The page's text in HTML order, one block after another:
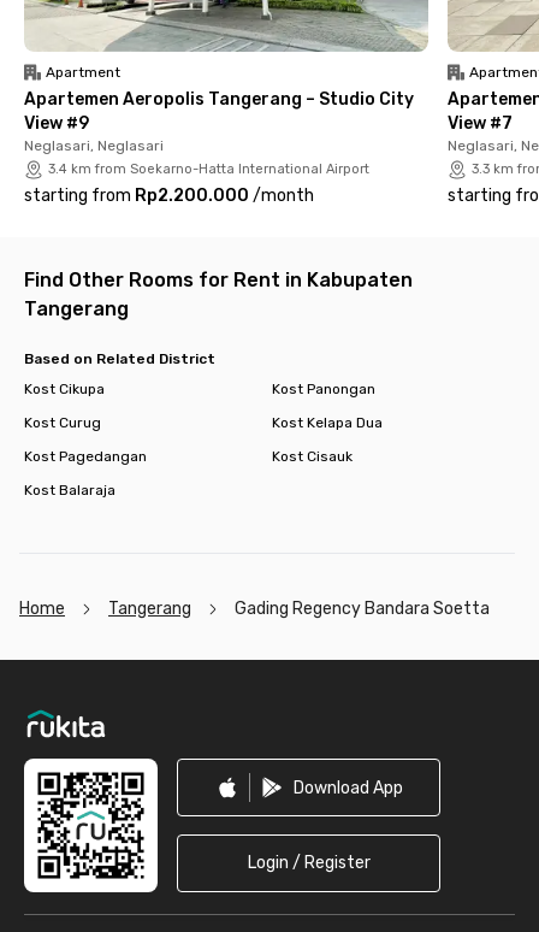
Simply go to RSUP Dr. Sitanala or RSUD Kabupaten Tangerang,
each less than 30 minutes away. Book now!
Apartment
Apartemen Aeropolis Tangerang – Studio City
View #9
Neglasari, Neglasari
3.4 km from Soekarno-Hatta International Airport
starting from Rp2.200.000 /month
View #7
Neglasari,
3.3 km
starting
Find Other Rooms for Rent in Kabupaten
Tangerang
Based on Related District
Kost Cikupa
Kost Panongan
Kost Curug
Kost Kelapa Dua
Kost Pagedangan
Kost Cisauk
Kost Balaraja
Home Tangerang Gading Regency Bandara Soetta
Download App
Login / Register